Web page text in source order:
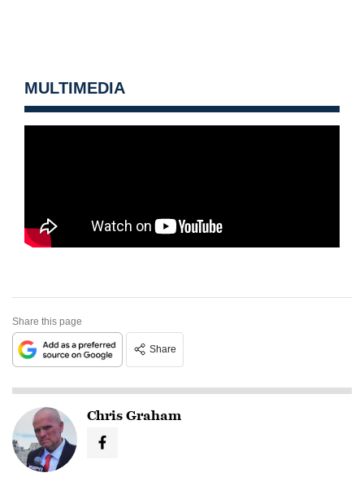
MULTIMEDIA
Share this page
Share
Chris Graham